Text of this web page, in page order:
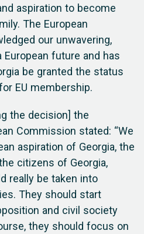
aspiration to become
The European
our unwavering,
future and has
be granted the status
EU membership.
the decision] the
Commission stated: “We
aspiration of Georgia, the
citizens of Georgia,
really be taken into
They should start
and civil society
they should focus on